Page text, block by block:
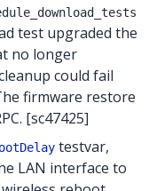
test upgraded the
no longer
could fail
firmware restore
[sc47425]
testvar,
LAN interface to